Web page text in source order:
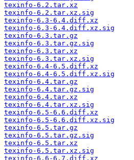
texinfo-6.2.tar.xz
texinfo-6.2.tar.xz.sig
texinfo-6.3-6.4.diff.xz
texinfo-6.3-6.4.diff.xz.sig
texinfo-6.3.tar.gz
texinfo-6.3.tar.gz.sig
texinfo-6.3.tar.xz
texinfo-6.3.tar.xz.sig
texinfo-6.4-6.5.diff.xz
texinfo-6.4-6.5.diff.xz.sig
texinfo-6.4.tar.gz
texinfo-6.4.tar.gz.sig
texinfo-6.4.tar.xz
texinfo-6.4.tar.xz.sig
texinfo-6.5-6.6.diff.xz
texinfo-6.5-6.6.diff.xz.sig
texinfo-6.5.tar.gz
texinfo-6.5.tar.gz.sig
texinfo-6.5.tar.xz
texinfo-6.5.tar.xz.sig
texinfo-6.6-6.7.diff.xz